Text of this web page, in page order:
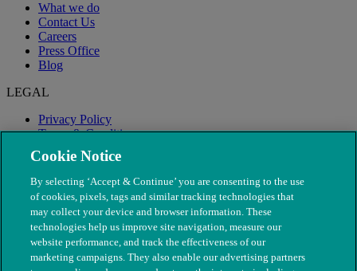
What we do
Contact Us
Careers
Press Office
Blog
LEGAL
Privacy Policy
Terms & Conditions
Modern Slavery
Cookie Notice
By selecting ‘Accept & Continue’ you are consenting to the use
of cookies, pixels, tags and similar tracking technologies that
may collect your device and browser information. These
technologies help us improve site navigation, measure our
website performance, and track the effectiveness of our
marketing campaigns. They also enable our advertising partners